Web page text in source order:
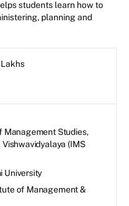
students learn how to
planning and
Lakhs
Management Studies,
Vishwavidyalaya (IMS
University
of Management &